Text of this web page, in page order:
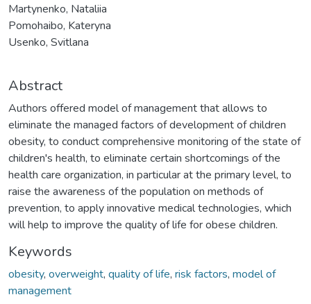
Martynenko, Nataliia
Pomohaibo, Kateryna
Usenko, Svitlana
Abstract
Authors offered model of management that allows to
eliminate the managed factors of development of children
obesity, to conduct comprehensive monitoring of the state of
children's health, to eliminate certain shortcomings of the
health care organization, in particular at the primary level, to
raise the awareness of the population on methods of
prevention, to apply innovative medical technologies, which
will help to improve the quality of life for obese children.
Keywords
obesity, overweight, quality of life, risk factors, model of
management